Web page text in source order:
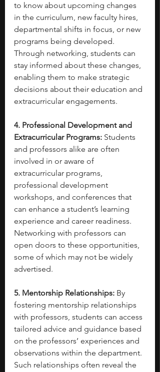
to know about upcoming changes
in the curriculum, new faculty hires,
departmental shifts in focus, or new
programs being developed.
Through networking, students can
stay informed about these changes,
enabling them to make strategic
decisions about their education and
extracurricular engagements.
4. Professional Development and
Extracurricular Programs: Students
and professors alike are often
involved in or aware of
extracurricular programs,
professional development
workshops, and conferences that
can enhance a student’s learning
experience and career readiness.
Networking with professors can
open doors to these opportunities,
some of which may not be widely
advertised.
5. Mentorship Relationships: By
fostering mentorship relationships
with professors, students can access
tailored advice and guidance based
on the professors’ experiences and
observations within the department.
Such relationships often reveal the